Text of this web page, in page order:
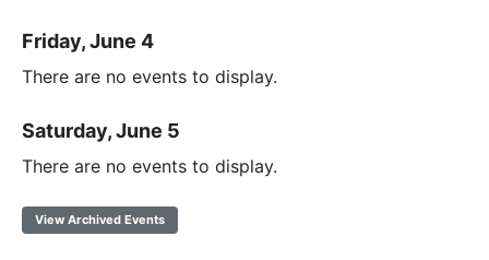
Friday, June 4
There are no events to display.
Saturday, June 5
There are no events to display.
View Archived Events